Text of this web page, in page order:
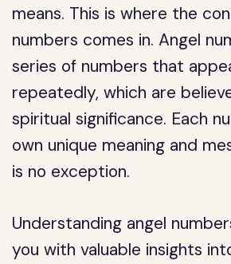
means. This is where the
numbers comes in. Angel
series of numbers that
repeatedly, which are
spiritual significance. Each
own unique meaning and
is no exception.
Understanding angel
you with valuable insights